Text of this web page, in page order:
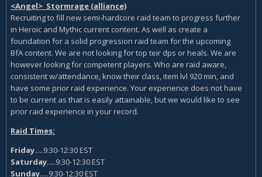
<Angel> Stormrage (alliance)
Recruiting to fill new semi-hardcore raid team to progress further
in Heroic and Mythic current content. As well as create a
foundation for a solid progression raid team for the upcoming
BfA content. We are not looking for top teir dps or heals. We are
however looking for competent players. Who are raid aware,
consistent w/attendance, know their class, item lvl 920 min, and
have some prior raid experience. Your experience does not have
to be current as that is easily attainable, but we would like to see
prior raid experience in your record.
Raid Times:
Friday.....9:30-12:30 EST
Saturday.....9:30-12:30 EST
Sunday.....9:30-12:30 EST